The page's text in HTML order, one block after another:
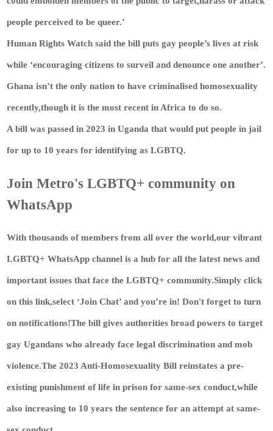
people perceived to be queer.’
Human Rights Watch said the bill puts gay people’s lives at risk
while ‘encouraging citizens to surveil and denounce one another’.
Ghana isn’t the only nation to have criminalised homosexuality
recently,though it is the most recent in Africa to do so.
A bill was passed in 2023 in Uganda that would put people in jail
for up to 10 years for identifying as LGBTQ.
Join Metro's LGBTQ+ community on
WhatsApp
With thousands of members from all over the world,our vibrant
LGBTQ+ WhatsApp channel is a hub for all the latest news and
important issues that face the LGBTQ+ community.Simplyclick
on this link,select ‘Join Chat’ and you’re in! Don't forget to turn
on notifications!The bill gives authorities broad powers to target
gay Ugandans who already face legal discrimination and mob
violence.The 2023 Anti-Homosexuality Bill reinstates a pre-
existing punishment of life in prison for same-sex conduct,while
also increasing to 10 years the sentence for an attempt at same-